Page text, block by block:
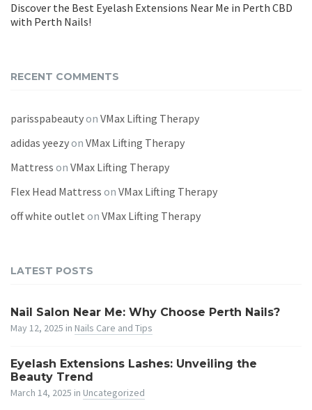
Discover the Best Eyelash Extensions Near Me in Perth CBD
with Perth Nails!
RECENT COMMENTS
parisspabeautyon VMax Lifting Therapy
adidas yeezyon VMax Lifting Therapy
Mattress on VMax Lifting Therapy
Flex Head Mattress on VMax Lifting Therapy
off white outlet on VMax Lifting Therapy
LATEST POSTS
Nail Salon Near Me: Why Choose Perth Nails?
May 12, 2025 in Nails Care and Tips
Eyelash Extensions Lashes: Unveiling the
Beauty Trend
March 14, 2025 in Uncategorized